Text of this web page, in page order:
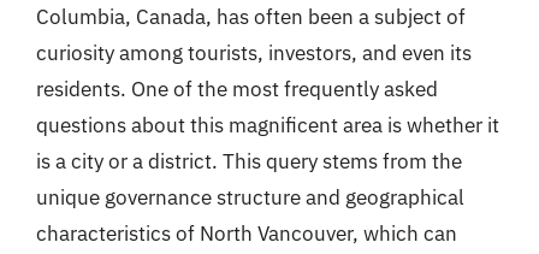
Columbia, Canada, has often been a subject of
curiosity among tourists, investors, and even its
residents. One of the most frequently asked
questions about this magnificent area is whether it
is a city or a district. This query stems from the
unique governance structure and geographical
characteristics of North Vancouver, which can